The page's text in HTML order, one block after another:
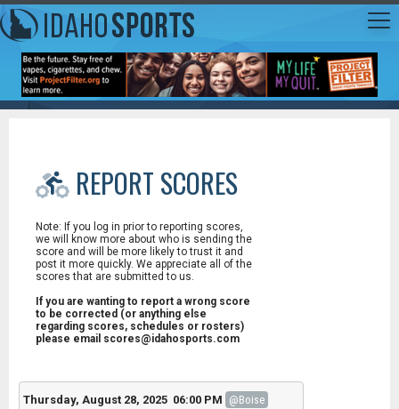
REPORT SCORES
Note: If you log in prior to reporting scores,
we will know more about who is sending the
score and will be more likely to trust it and
post it more quickly. We appreciate all of the
scores that are submitted to us.
If you are wanting to report a wrong score
to be corrected (or anything else
regarding scores, schedules or rosters)
please email scores@idahosports.com
Thursday, August 28, 2025 06:00 PM @Boise